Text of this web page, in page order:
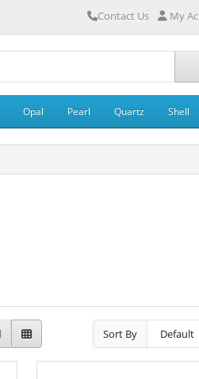
Contact Us My
Opal Pearl Quartz Shell
Sort By